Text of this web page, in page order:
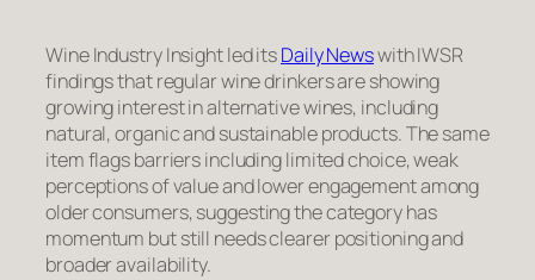
Wine Industry Insight led itsDaily Newswith IWSR
findings that regular wine drinkers are showing
growing interest in alternative wines, including
natural, organic and sustainable products. The same
item flags barriers including limited choice, weak
perceptions of value and lower engagement among
older consumers, suggesting the category has
momentum but still needs clearer positioning and
broader availability.